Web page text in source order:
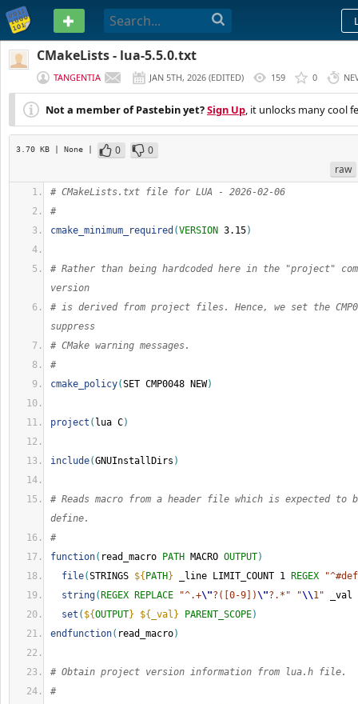
PASTEBIN
CMakeLists - lua-5.5.0.txt
TANGENTIA JAN 5TH, 2026 (EDITED) 159 0
Not a member of Pastebin yet?Sign Up, it unlocks many cool
3.70 KB | None | 0
0
raw
# CMakeLists.txt file for LUA - 2026-02-06
#
cmake_minimum_required (VERSION 3.15)
# Rather than being hardcoded here in the "project"
version
# is derived from project files. Hence, we set the
suppress
# CMake warning messages.
#
cmake_policy(SET CMP0048 NEW)
project ( lua C)
include(GNUInstallDirs )
# Reads macro from a header file which is expected to
define.
#
function( read_macro PATH MACRO OUTPUT)
file(STRINGS ${ PATH } _line LIMIT_COUNT 1 REGEX
string( REGEX REPLACE "^.+\"?([0-9])\"?.*" "\\1" _val
set ( ${OUTPUT} ${_val} PARENT_SCOPE)
endfunction( read_macro)
# Obtain project version information from lua.h file.
#